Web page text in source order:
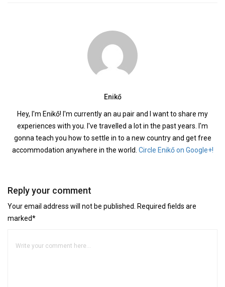
Enikő
Hey, I'm Enikő! I'm currently an au pair and I want to share my
experiences with you. I've travelled a lot in the past years. I'm
gonna teach you how to settle in to a new country and get free
accommodation anywhere in the world. Circle Enikő on Google+!
Reply your comment
Your email address will not be published. Required fields are
marked*